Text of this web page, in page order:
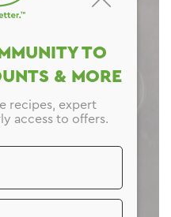
TO
& MORE
recipes, expert
access to offers.